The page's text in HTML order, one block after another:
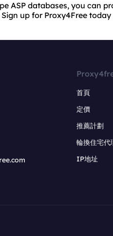
ASP databases, you can
up for Proxy4Free
首頁
定價
推薦計劃
輪換住宅代
IP地址